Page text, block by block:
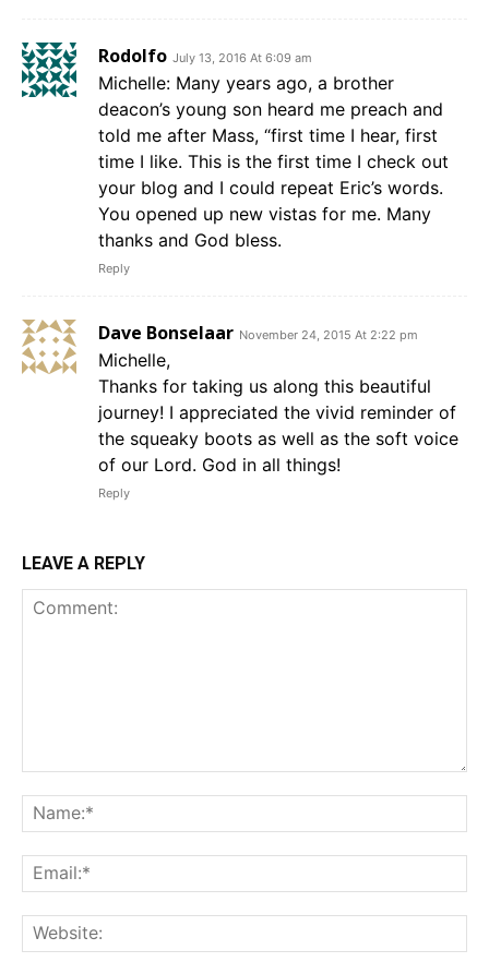
Rodolfo July 13, 2016 At 6:09 am
Michelle: Many years ago, a brother
deacon’s young son heard me preach and
told me after Mass, “first time I hear, first
time I like. This is the first time I check out
your blog and I could repeat Eric’s words.
You opened up new vistas for me. Many
thanks and God bless.
Reply
Dave Bonselaar November 24, 2015 At 2:22 pm
Michelle,
Thanks for taking us along this beautiful
journey! I appreciated the vivid reminder of
the squeaky boots as well as the soft voice
of our Lord. God in all things!
Reply
LEAVE A REPLY